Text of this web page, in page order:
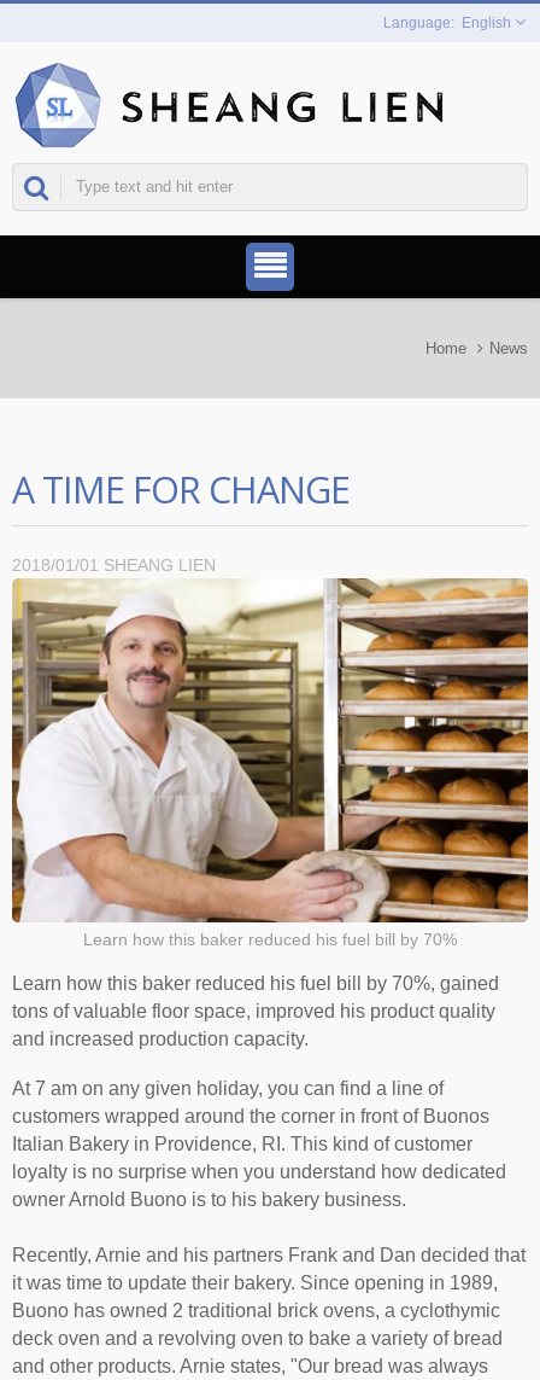
English
Home News
A TIME FOR CHANGE
2018/01/01 SHEANG LIEN
Learn how this baker reduced his fuel bill by 70%
Learn how this baker reduced his fuel bill by 70%, gained
tons of valuable floor space, improved his product quality
and increased production capacity.
At 7 am on any given holiday, you can find a line of
customers wrapped around the corner in front of Buonos
Italian Bakery in Providence, RI. This kind of customer
loyalty is no surprise when you understand how dedicated
owner Arnold Buono is to his bakery business.
Recently, Arnie and his partners Frank and Dan decided that
it was time to update their bakery. Since opening in 1989,
Buono has owned 2 traditional brick ovens, a cyclothymic
deck oven and a revolving oven to bake a variety of bread
and other products. Arnie states, "Our bread was always